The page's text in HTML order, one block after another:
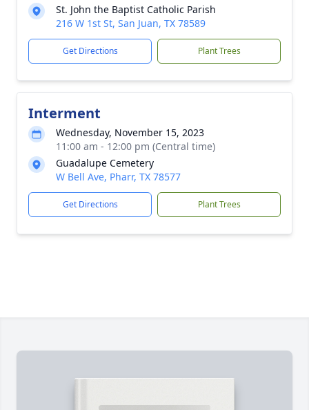
St. John the Baptist Catholic Parish
216 W 1st St, San Juan, TX 78589
Get Directions Plant Trees
Interment
Wednesday, November 15, 2023
11:00 am - 12:00 pm (Central time)
Guadalupe Cemetery
W Bell Ave, Pharr, TX 78577
Get Directions Plant Trees